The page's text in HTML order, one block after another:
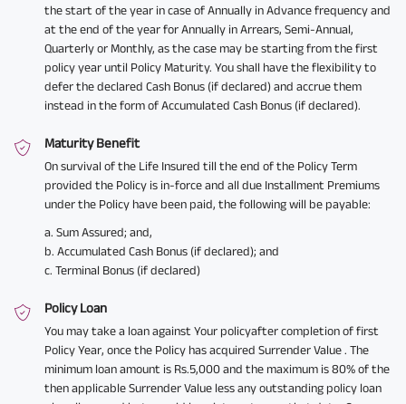
the start of the year in case of Annually in Advance frequency and
at the end of the year for Annually in Arrears, Semi-Annual,
Quarterly or Monthly, as the case may be starting from the first
policy year until Policy Maturity. You shall have the flexibility to
defer the declared Cash Bonus (if declared) and accrue them
instead in the form of Accumulated Cash Bonus (if declared).
Maturity Benefit
On survival of the Life Insured till the end of the Policy Term
provided the Policy is in-force and all due Installment Premiums
under the Policy have been paid, the following will be payable:
a. Sum Assured; and,
b. Accumulated Cash Bonus (if declared); and
c. Terminal Bonus (if declared)
Policy Loan
You may take a loan against Your policyafter completion of first
Policy Year, once the Policy has acquired Surrender Value . The
minimum loan amount is Rs.5,000 and the maximum is 80% of the
then applicable Surrender Value less any outstanding policy loan